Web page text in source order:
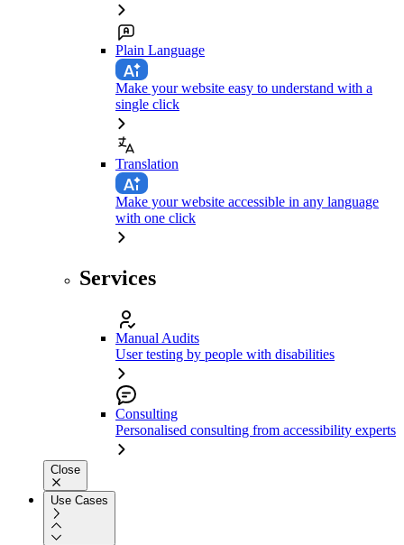
Plain Language
Make your website easy to understand with a
single click
Translation
Make your website accessible in any language
with one click
Services
Manual Audits
User testing by people with disabilities
Consulting
Personalised consulting from accessibility experts
Close
Use Cases